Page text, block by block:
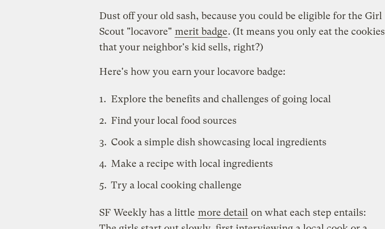
Dust off your old sash, because you could be eligible for the Girl
Scout "locavore" merit badge. (It means you only eat the cookies
that your neighbor's kid sells, right?)
Here's how you earn your locavore badge:
Explore the benefits and challenges of going local
Find your local food sources
Cook a simple dish showcasing local ingredients
Make a recipe with local ingredients
Try a local cooking challenge
SF Weekly has a little more detail on what each step entails: